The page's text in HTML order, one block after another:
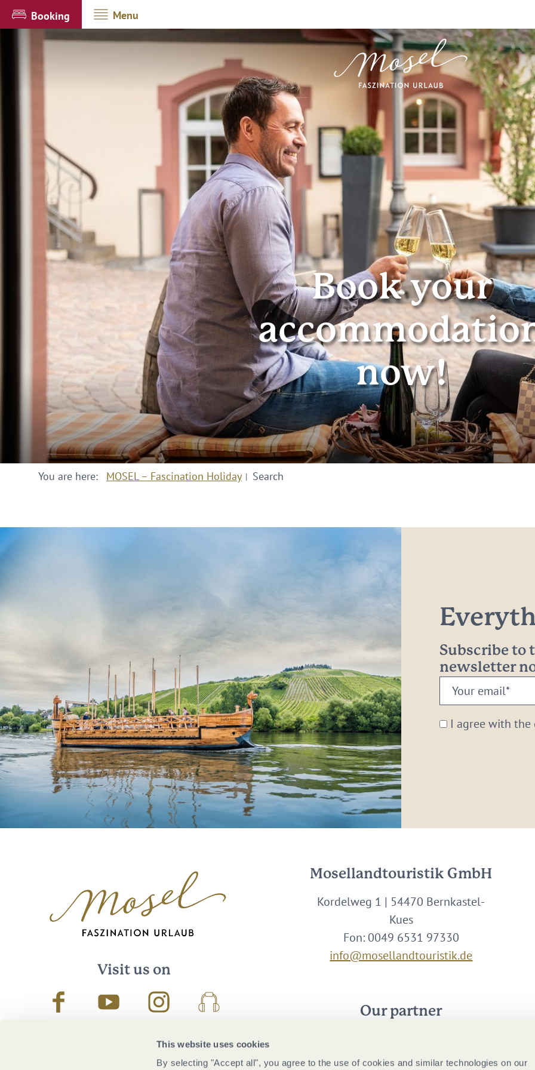
This website uses cookies
By selecting "Accept all", you agree to the use of cookies and similar technologies on our
Booking Menu
Book your
now!
You are here: MOSEL – Fascination Holiday Search
Subscribe to
newsletter
Your
email:
* I agree with
Visit us on
FacebookYoutube InstagramPodcast
Mosellandtouristik GmbH
Kordelweg 1 | 54470 Bernkastel-
Kues
Fon: 0049 6531 97330
info@mosellandtouristik.de
Our partner